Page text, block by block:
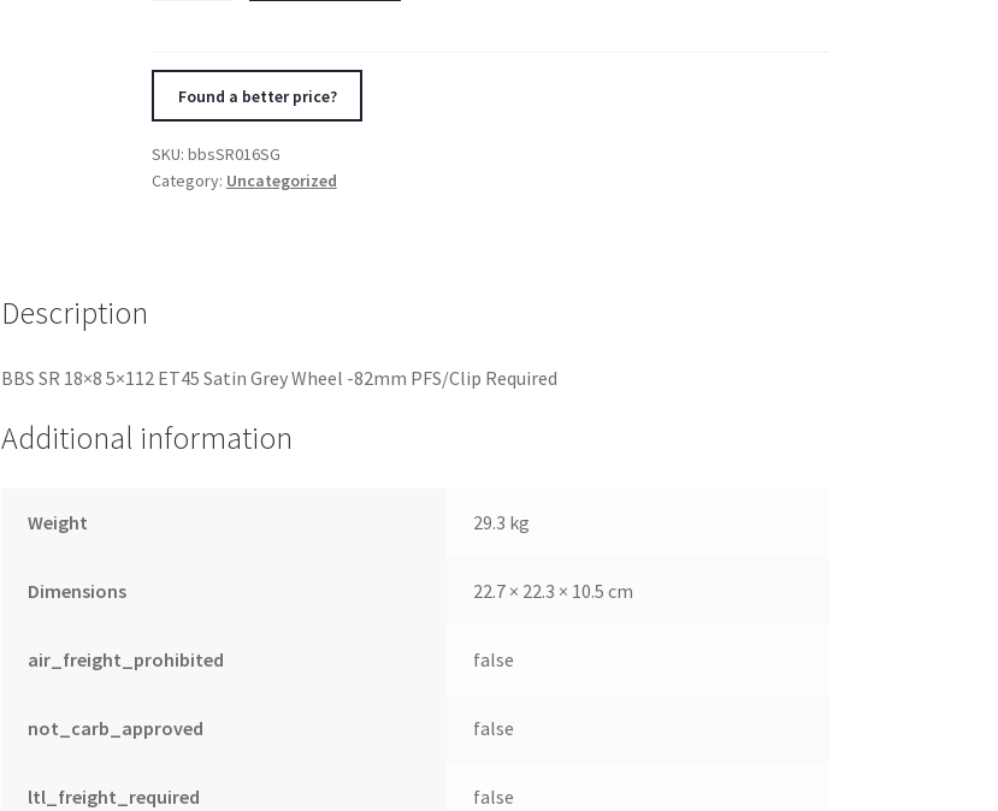
Wheel
Found a better price?
SKU: bbsSR016SG
Category: Uncategorized
Description
BBS SR 18×8 5×112 ET45 Satin Grey Wheel -82mm PFS/Clip Required
Additional information
Weight 29.3 kg
Dimensions 22.7 × 22.3 × 10.5 cm
air_freight_prohibited false
not_carb_approved false
ltl_freight_required false